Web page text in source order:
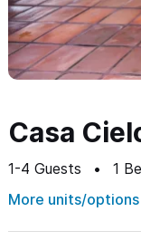
Casa
1-4 Guests 1
More units/